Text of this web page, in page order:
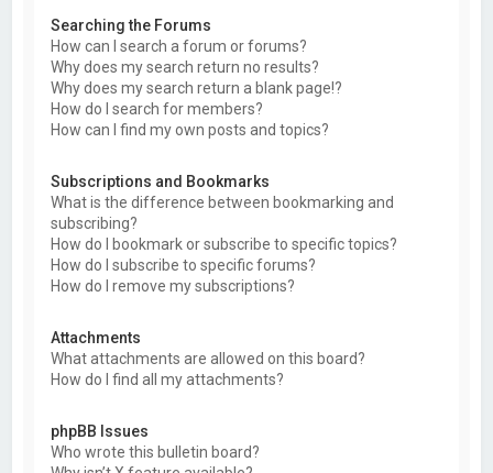
Searching the Forums
How can I search a forum or forums?
Why does my search return no results?
Why does my search return a blank page!?
How do I search for members?
How can I find my own posts and topics?
Subscriptions and Bookmarks
What is the difference between bookmarking and
subscribing?
How do I bookmark or subscribe to specific topics?
How do I subscribe to specific forums?
How do I remove my subscriptions?
Attachments
What attachments are allowed on this board?
How do I find all my attachments?
phpBB Issues
Who wrote this bulletin board?